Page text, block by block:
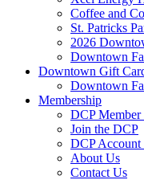
Coffee and
St. Patricks
2026
Downtown
Downtown Gift
Downtown
Membership
DCP
Join the DCP
DCP
About Us
Contact Us